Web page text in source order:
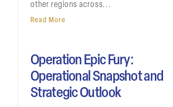
other regions across...
Read More
Operation Epic Fury:
Operational Snapshot and
Strategic Outlook